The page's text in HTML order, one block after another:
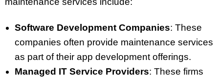
Software Development Companies: These
companies often provide maintenance services
as part of their app development offerings.
Managed IT Service Providers: These firms